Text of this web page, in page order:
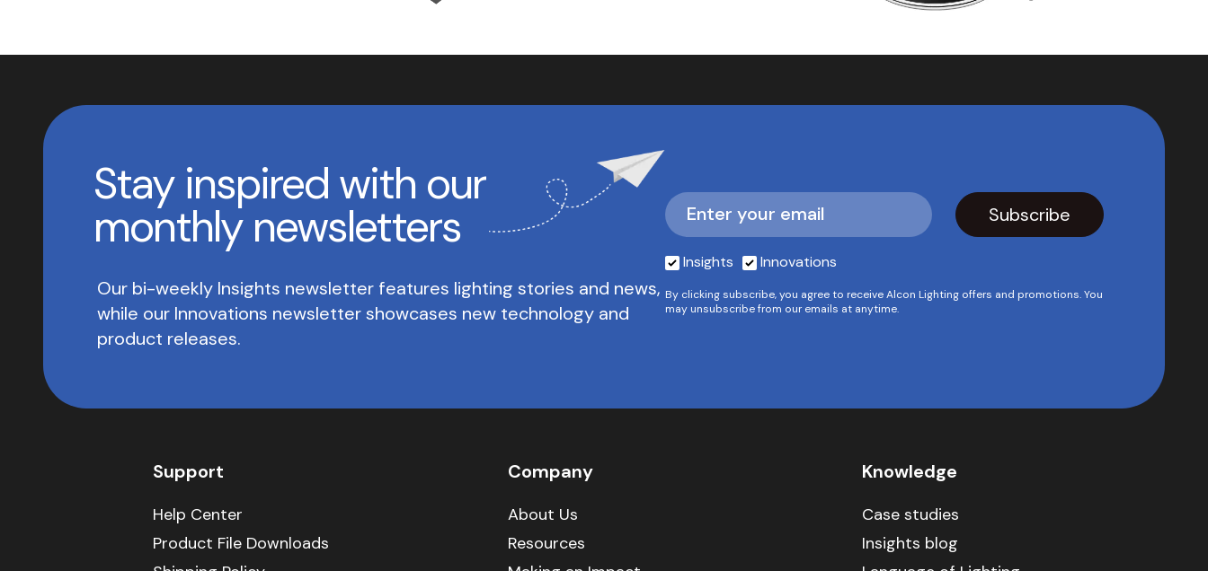
Stay inspired with our
monthly newsletters
Our bi-weekly Insights newsletter features lighting stories and news,
while our Innovations newsletter showcases new technology and
product releases.
Insights Innovations
By clicking subscribe, you agree to receive Alcon Lighting offers and promotions. You
may unsubscribe from our emails at anytime.
Support
Help Center
Product File Downloads
Company
About Us
Resources
Knowledge
Case studies
Insights blog